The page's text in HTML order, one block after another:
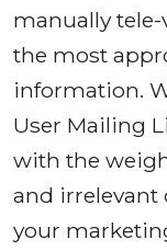
manually
the most
information.
User Mailing
with the
and irrelevant
your